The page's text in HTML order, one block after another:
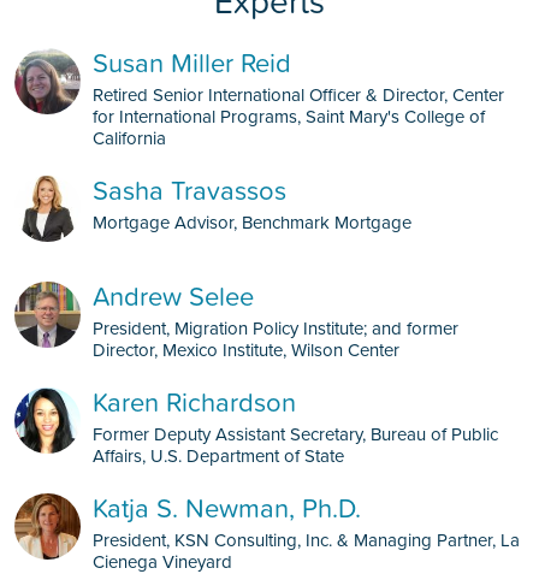
Susan Miller Reid
Retired Senior International Officer & Director, Center
for International Programs, Saint Mary's College of
California
Sasha Travassos
Mortgage Advisor, Benchmark Mortgage
Andrew Selee
President, Migration Policy Institute; and former
Director, Mexico Institute, Wilson Center
Karen Richardson
Former Deputy Assistant Secretary, Bureau of Public
Affairs, U.S. Department of State
Katja S. Newman, Ph.D.
President, KSN Consulting, Inc. & Managing Partner, La
Cienega Vineyard